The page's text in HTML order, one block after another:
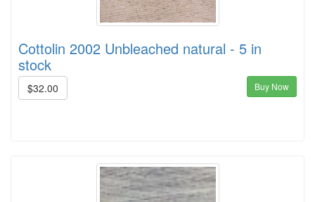
Cottolin 2002 Unbleached natural - 5 in
stock
$32.00 Buy Now